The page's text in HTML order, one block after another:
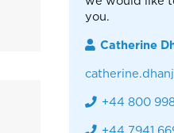
you.
Catherine
+44 800